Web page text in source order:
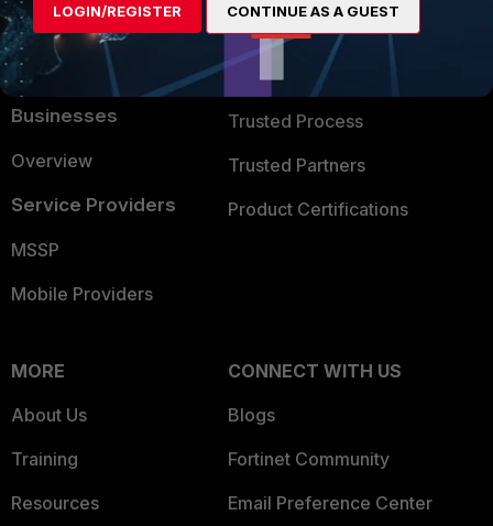
FortiGuard Labs Threat
Intelligence
Small Mid-Sized
Businesses
Overview
Service Providers
MSSP
Mobile Providers
TRUST CENTER
Trusted Company
Trusted Process
Trusted Partners
Product Certifications
MORE
About Us
Training
Resources
CONNECT WITH US
Blogs
Fortinet Community
Email Preference Center
LOGIN/REGISTER CONTINUE AS A GUEST